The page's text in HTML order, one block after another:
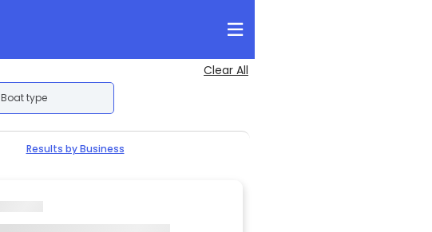
Clear All
Boat type
Results by Business